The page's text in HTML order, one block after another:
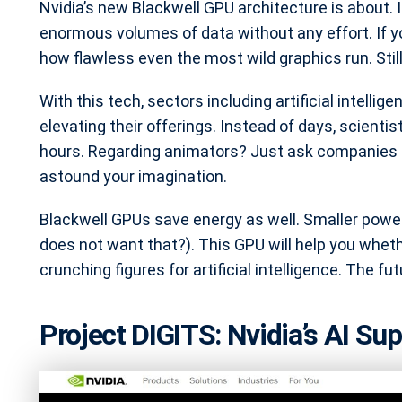
Nvidia’s new Blackwell GPU architecture is
enormous volumes of data without any effort. If
how flawless even the most wild graphics run.
With this tech, sectors including artificial
elevating their offerings. Instead of days,
hours. Regarding animators? Just ask
astound your imagination.
Blackwell GPUs save energy as well. Smaller
does not want that?). This GPU will help you
crunching figures for artificial intelligence. The
Project DIGITS: Nvidia’s AI